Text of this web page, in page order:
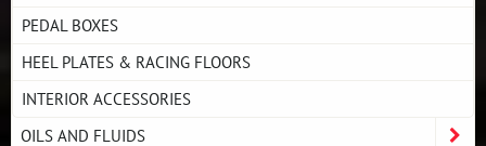
PEDAL BOXES
HEEL PLATES & RACING FLOORS
INTERIOR ACCESSORIES
OILS AND FLUIDS